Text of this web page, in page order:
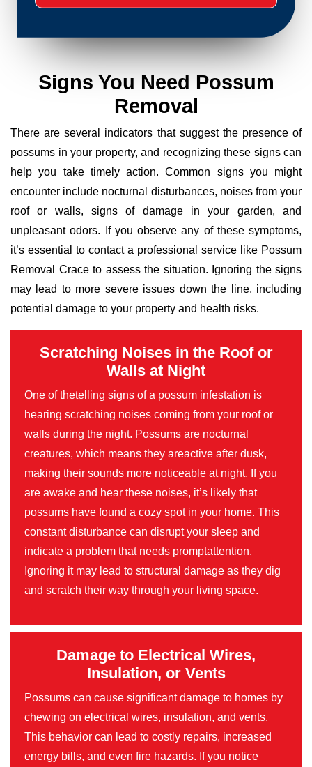
Signs You Need Possum
Removal
There are several indicators that suggest the presence of
possums in your property, and recognizing these signs can
help you take timely action. Common signs you might
encounter include nocturnal disturbances, noises from your
roof or walls, signs of damage in your garden, and
unpleasant odors. If you observe any of these symptoms,
it’s essential to contact a professional service like Possum
Removal Crace to assess the situation. Ignoring the signs
may lead to more severe issues down the line, including
potential damage to your property and health risks.
Scratching Noises in the Roof or
Walls at Night
One of thetelling signs of a possum infestation is
hearing scratching noises coming from your roof or
walls during the night. Possums are nocturnal
creatures, which means they areactive after dusk,
making their sounds more noticeable at night. If you
are awake and hear these noises, it’s likely that
possums have found a cozy spot in your home. This
constant disturbance can disrupt your sleep and
indicate a problem that needs promptattention.
Ignoring it may lead to structural damage as they dig
and scratch their way through your living space.
Damage to Electrical Wires,
Insulation, or Vents
Possums can cause significant damage to homes by
chewing on electrical wires, insulation, and vents.
This behavior can lead to costly repairs, increased
energy bills, and even fire hazards. If you notice